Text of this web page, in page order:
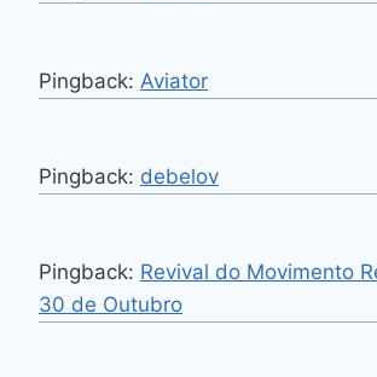
Pingback: Aviator
Pingback: debelov
Pingback: Revival do Movimento
30 de Outubro